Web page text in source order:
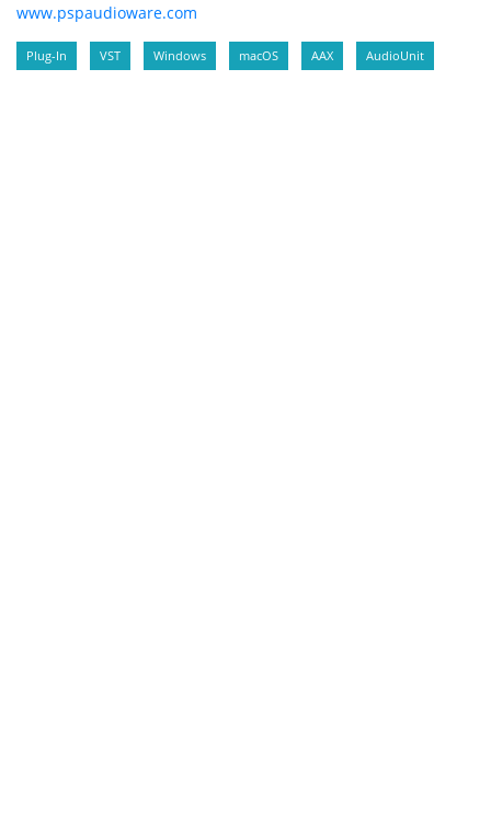
www.pspaudioware.com
Plug-In VST Windows macOS AAX AudioUnit